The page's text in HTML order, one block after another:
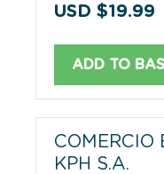
USD $19.99
ADD TO
COMERCIO
KPH S.A.